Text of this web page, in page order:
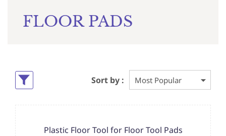
FLOOR PADS
Sort by :
Plastic Floor Tool for Floor Tool Pads